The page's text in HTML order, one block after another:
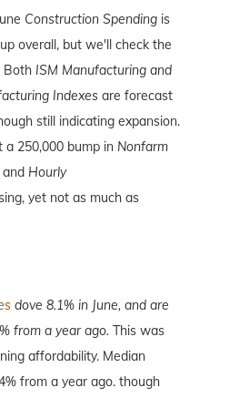
June Construction Spending is
overall, but we'll check the
Both ISM Manufacturing and
Indexes are forecast
still indicating expansion.
a 250,000 bump in Nonfarm
Hourly
yet not as much as
dove 8.1% in June, and are
from a year ago. This was
affordability. Median
from a year ago. though